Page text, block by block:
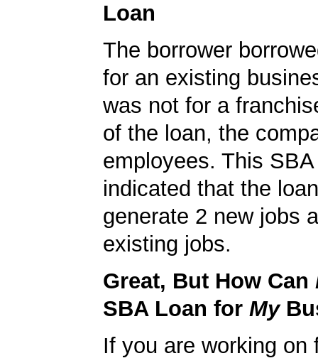
Loan
The borrower
for an existing
was not for a
of the loan, the
employees. This
indicated that the
generate 2 new jobs
existing jobs.
Great, But How Can
SBA Loan for My
If you are working on